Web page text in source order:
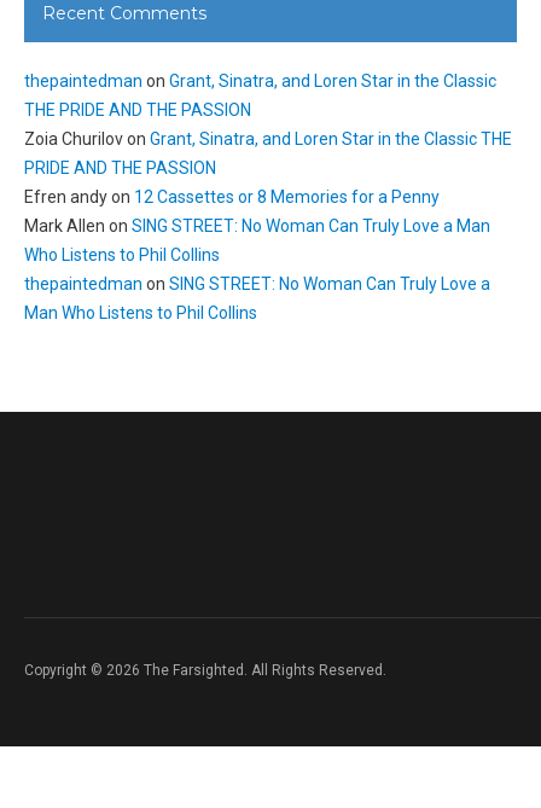
Recent Comments
thepaintedman on Grant, Sinatra, and Loren Star in the Classic
THE PRIDE AND THE PASSION
Zoia Churilovon Grant, Sinatra, and Loren Star in the Classic THE
PRIDE AND THE PASSION
Efren andyon 12 Cassettes or 8 Memories for a Penny
Mark Allen on SING STREET: No Woman Can Truly Love a Man
Who Listens to Phil Collins
thepaintedman on SING STREET: No Woman Can Truly Love a
Man Who Listens to Phil Collins
Copyright © 2026 The Farsighted. All Rights Reserved.